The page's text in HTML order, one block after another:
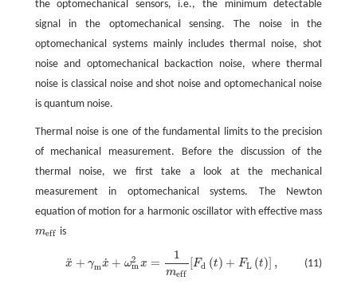
the optomechanical sensors, i.e., the minimum detectable
signal in the optomechanical sensing. The noise in the
optomechanical systems mainly includes thermal noise, shot
noise and optomechanical backaction noise, where thermal
noise is classical noise and shot noise and optomechanical noise
is quantum noise.
Thermal noise is one of the fundamental limits to the precision
of mechanical measurement. Before the discussion of the
thermal noise, we first take a look at the mechanical
measurement in optomechanical systems. The Newton
equation of motion for a harmonic oscillator with effective mass
meff
mef is
(11)
x
¨ + γmx
˙ + ω2
mx =
1
meff
[Fd (t) + FL (t) ,
mx + 2x =1 e FL )] ,